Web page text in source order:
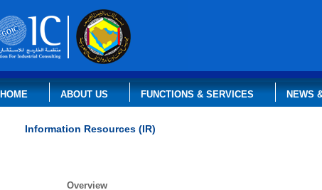
HOME ABOUT US FUNCTIONS & SERVICES NEWS
Information Resources (IR)
Overview